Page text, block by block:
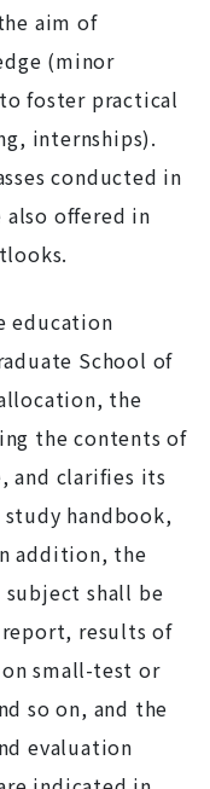
aim of
(minor
foster practical
internships).
conducted in
also offered in
education
School of
the
the contents of
and clarifies its
handbook,
addition, the
subject shall be
results of
small-test or
so on, and the
evaluation